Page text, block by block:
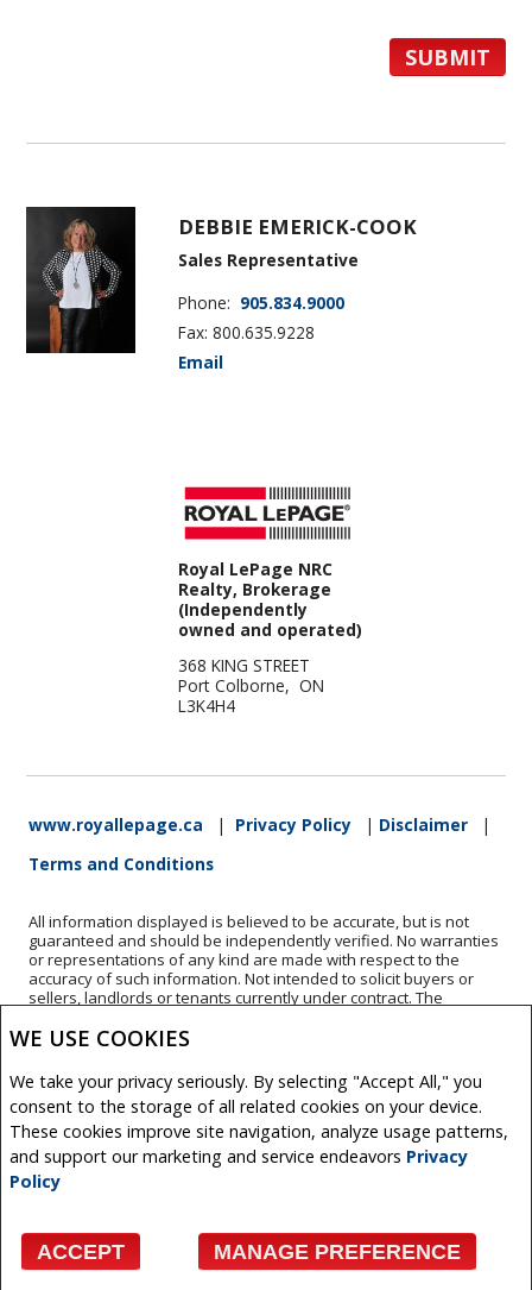
WE USE COOKIES
We take your privacy seriously. By selecting "Accept All," you
consent to the storage of all related cookies on your device.
These cookies improve site navigation, analyze usage patterns,
and support our marketing and service endeavors Privacy
Policy
ACCEPT MANAGE PREFERENCE
DEBBIE EMERICK-COOK
Sales Representative
Phone: 905.834.9000
Fax: 800.635.9228
Email
Royal LePage NRC
Realty, Brokerage
(Independently
owned and operated)
368 KING STREET
Port Colborne, ON
L3K4H4
www.royallepage.ca | Privacy Policy | Disclaimer
|
Terms and Conditions
All information displayed is believed to be accurate, but is not
guaranteed and should be independently verified. No warranties
or representations of any kind are made with respect to the
accuracy of such information. Not intended to solicit buyers or
sellers, landlords or tenants currently under contract. The
controlled by The Canadian Real Estate Association (CREA) and
The trademarks MLS®, Multiple Listing Service® and the
associated logos are owned by CREA and identify the quality of
services provided by real estate professionals who are members
of CREA.
REALTOR® contact information provided to facilitate inquiries
from consumers interested in Real Estate services. Please do not
contact the website owner with unsolicited commercial offers.
Copyright© 2026 Jumptools® Inc.
Real Estate Websites for Agents and Brokers